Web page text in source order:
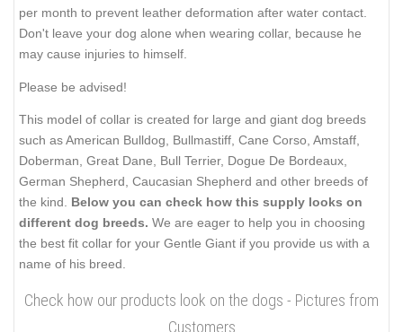
per month to prevent leather deformation after water contact.
Don't leave your dog alone when wearing collar, because he
may cause injuries to himself.
Please be advised!
This model of collar is created for large and giant dog breeds
such as American Bulldog, Bullmastiff, Cane Corso, Amstaff,
Doberman, Great Dane, Bull Terrier, Dogue De Bordeaux,
German Shepherd, Caucasian Shepherd and other breeds of
the kind. Below you can check how this supply looks on
different dog breeds. We are eager to help you in choosing
the best fit collar for your Gentle Giant if you provide us with a
name of his breed.
Check how our products look on the dogs - Pictures from
Customers